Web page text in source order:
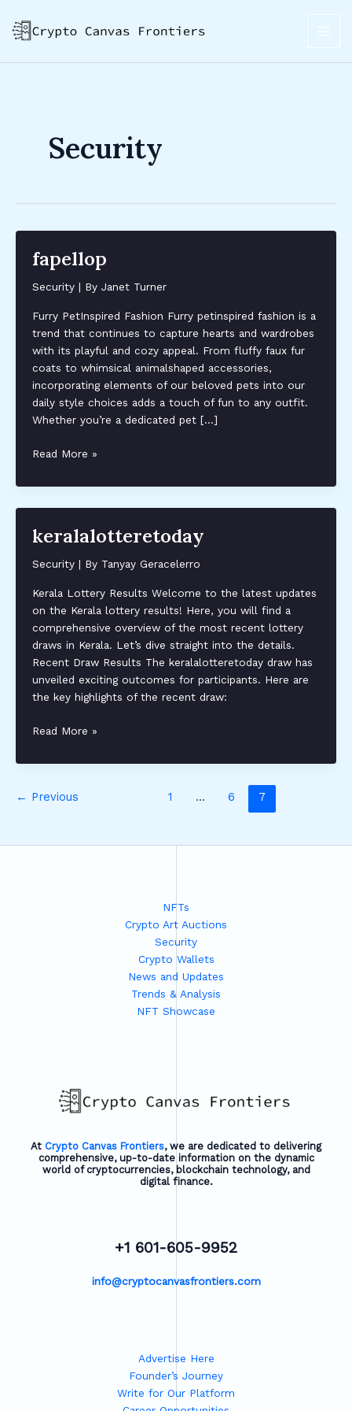
content
Security
fapellop
Security| By Janet Turner
Furry PetInspired Fashion Furry petinspired fashion is a
trend that continues to capture hearts and wardrobes
with its playful and cozy appeal. From fluffy faux fur
coats to whimsical animalshaped accessories,
incorporating elements of our beloved pets into our
daily style choices adds a touch of fun to any outfit.
Whether you’re a dedicated pet […]
fapellop
Read More »
keralalotteretoday
Security| By Tanyay Geracelerro
Kerala Lottery Results Welcome to the latest updates
on the Kerala lottery results! Here, you will find a
comprehensive overview of the most recent lottery
draws in Kerala. Let’s dive straight into the details.
Recent Draw Results The keralalotteretoday draw has
unveiled exciting outcomes for participants. Here are
the key highlights of the recent draw:
keralalotteretoday
Read More »
pagination
← Previous 1 … 6 7
NFTs
Crypto Art Auctions
Security
Crypto Wallets
News and Updates
Trends & Analysis
NFT Showcase
At Crypto Canvas Frontiers, we are dedicated to delivering
comprehensive, up-to-date information on the dynamic
world of cryptocurrencies, blockchain technology, and
digital finance.
+1 601-605-9952
info@cryptocanvasfrontiers.com
Advertise Here
Founder’s Journey
Write for Our Platform